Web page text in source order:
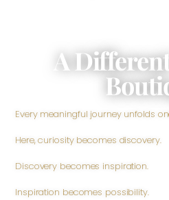
A
Every meaningful journey unfolds
Here, curiosity becomes discovery.
Discovery becomes inspiration.
Inspiration becomes possibility.